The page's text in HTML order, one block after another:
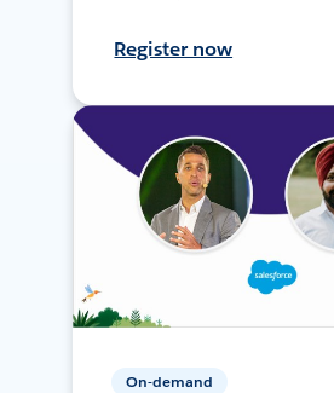
Register now
On-demand